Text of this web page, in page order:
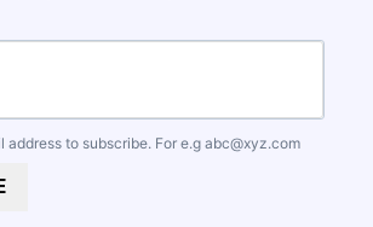
address to subscribe. For e.g abc@xyz.com